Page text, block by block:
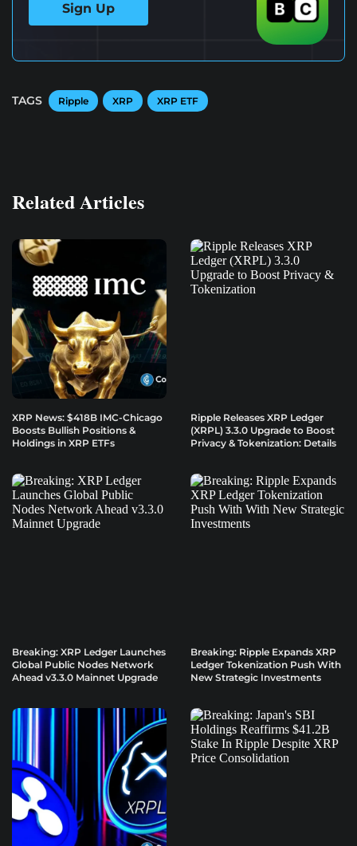
Sign Up
TAGS Ripple XRP XRP ETF
Related Articles
XRP News: $418B IMC-Chicago
Boosts Bullish Positions &
Holdings in XRP ETFs
Ripple Releases XRP Ledger
(XRPL) 3.3.0 Upgrade to Boost
Privacy & Tokenization: Details
Breaking: XRP Ledger Launches
Global Public Nodes Network
Ahead v3.3.0 Mainnet Upgrade
Breaking: Ripple Expands XRP
Ledger Tokenization Push With
New Strategic Investments